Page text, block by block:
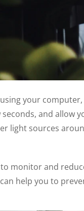
your
and allow
light sources
monitor and
help you to